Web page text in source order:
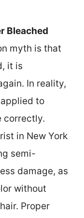
Bleached
myth is that
it is
In reality,
to
correctly.
in New York
semi-
damage, as
without
Proper